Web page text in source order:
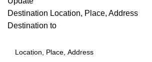
Destination Location, Place, Address
Destination to